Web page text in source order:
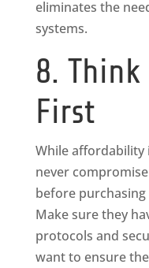
eliminates the
systems.
8.
First
While
never
before
Make sure they
protocols and
want to ensure